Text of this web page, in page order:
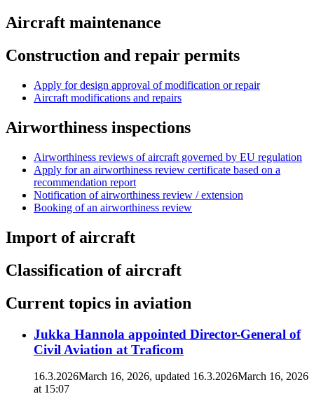
Aircraft maintenance
Construction and repair permits
Apply for design approval of modification or repair
Aircraft modifications and repairs
Airworthiness inspections
Airworthiness reviews of aircraft governed by EU regulation
Apply for an airworthiness review certificate based on a
recommendation report
Notification of airworthiness review / extension
Booking of an airworthiness review
Import of aircraft
Classification of aircraft
Current topics in aviation
Jukka Hannola appointed Director-General of
Civil Aviation at Traficom
16.3.2026March 16, 2026, updated 16.3.2026March 16, 2026
at 15:07